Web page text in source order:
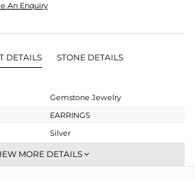
An Enquiry
DETAILS STONE DETAILS
Gemstone Jewelry
EARRINGS
Silver
Dangle
MORE DETAILS